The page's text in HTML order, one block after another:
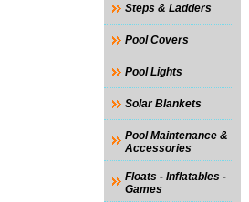
Steps & Ladders
Pool Covers
Pool Lights
Solar Blankets
Pool Maintenance &
Accessories
Floats - Inflatables -
Games